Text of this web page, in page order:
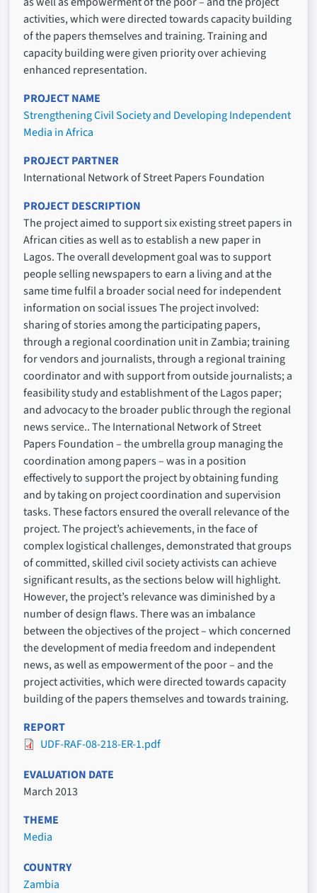
activities, which were directed towards capacity building
of the papers themselves and training. Training and
capacity building were given priority over achieving
enhanced representation.
PROJECT NAME
Strengthening Civil Society and Developing Independent
Media in Africa
PROJECT PARTNER
International Network of Street Papers Foundation
PROJECT DESCRIPTION
The project aimed to support six existing street papers in
African cities as well as to establish a new paper in
Lagos. The overall development goal was to support
people selling newspapers to earn a living and at the
same time fulfil a broader social need for independent
information on social issues The project involved:
sharing of stories among the participating papers,
through a regional coordination unit in Zambia; training
for vendors and journalists, through a regional training
coordinator and with support from outside journalists; a
feasibility study and establishment of the Lagos paper;
and advocacy to the broader public through the regional
news service.. The International Network of Street
Papers Foundation – the umbrella group managing the
coordination among papers – was in a position
effectively to support the project by obtaining funding
and by taking on project coordination and supervision
tasks. These factors ensured the overall relevance of the
project. The project’s achievements, in the face of
complex logistical challenges, demonstrated that groups
of committed, skilled civil society activists can achieve
significant results, as the sections below will highlight.
However, the project’s relevance was diminished by a
number of design flaws. There was an imbalance
between the objectives of the project – which concerned
the development of media freedom and independent
news, as well as empowerment of the poor – and the
project activities, which were directed towards capacity
building of the papers themselves and towards training.
REPORT
UDF-RAF-08-218-ER-1.pdf
EVALUATION DATE
March 2013
THEME
Media
COUNTRY
Zambia